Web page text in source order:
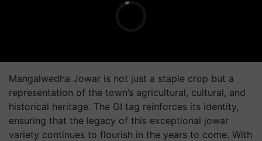
Mangalwedha Jowar is not just a staple crop but a
representation of the town’s agricultural, cultural, and
historical heritage. The GI tag reinforces its identity,
ensuring that the legacy of this exceptional jowar
variety continues to flourish in the years to come. With